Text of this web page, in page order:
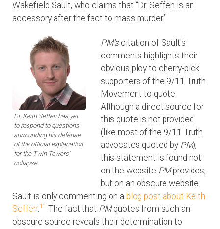
Wakefield Sault, who claims that “Dr. Seffen is an
accessory after the fact to mass murder.”
Dr. Keith Seffen has yet
to respond to questions
surrounding his defense
of the official explanation
for the Twin Towers'
collapse.
PM'scitation of Sault's
comments highlights their
obvious ploy to cherry-pick
supporters of the 9/11 Truth
Movement to quote.
Although a direct source for
this quote is not provided
(like most of the 9/11 Truth
advocates quoted by PM),
this statement is found not
on the website PMprovides,
but on an obscure website.
Sault is only commenting on a blog post about Keith
Seffen.11 The fact that PMquotes from such an
obscure source reveals their determination to